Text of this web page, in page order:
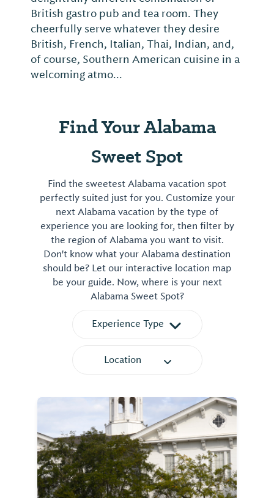
British gastro pub and tea room. They
cheerfully serve whatever they desire
British, French, Italian, Thai, Indian, and,
of course, Southern American cuisine in a
welcoming atmo...
Find Your Alabama
Sweet Spot
Find the sweetest Alabama vacation spot
perfectly suited just for you. Customize your
next Alabama vacation by the type of
experience you are looking for, then filter by
the region of Alabama you want to visit.
Don't know what your Alabama destination
should be? Let our interactive location map
be your guide. Now, where is your next
Alabama Sweet Spot?
Experience Type
Location